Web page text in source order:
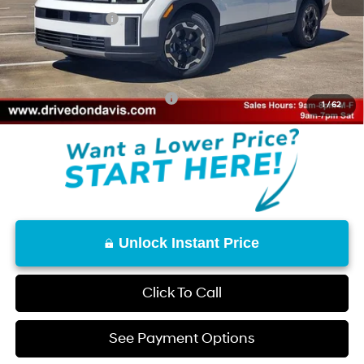
1/62
Retail Bonus Cash
-$3,000
Doc Fee
+$225
Don Davis Price
$35,045
Add. Available Hyundai Offers: $8,150
Unlock Instant Price
Click To Call
See Payment Options